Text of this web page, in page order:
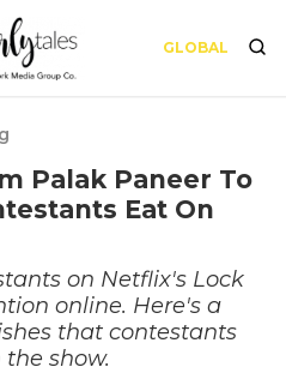
GLOBAL
Palak Paneer To
Eat On
on Netflix's Lock
online. Here's a
that contestants
show.